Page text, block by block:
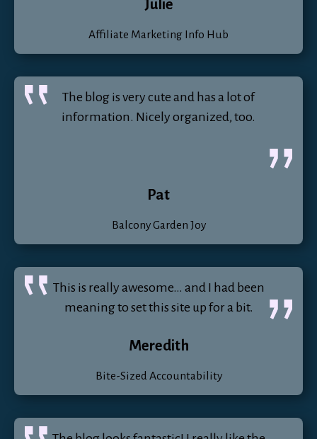
Julie
Affiliate Marketing Info Hub
The blog is very cute and has a lot of
information. Nicely organized, too.
Pat
Balcony Garden Joy
This is really awesome… and I had been
meaning to set this site up for a bit.
Meredith
Bite-Sized Accountability